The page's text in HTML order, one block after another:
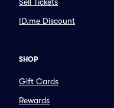
ID.me Discount
SHOP
Gift Cards
Rewards